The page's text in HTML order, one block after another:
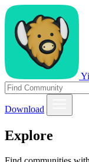
Download
Explore